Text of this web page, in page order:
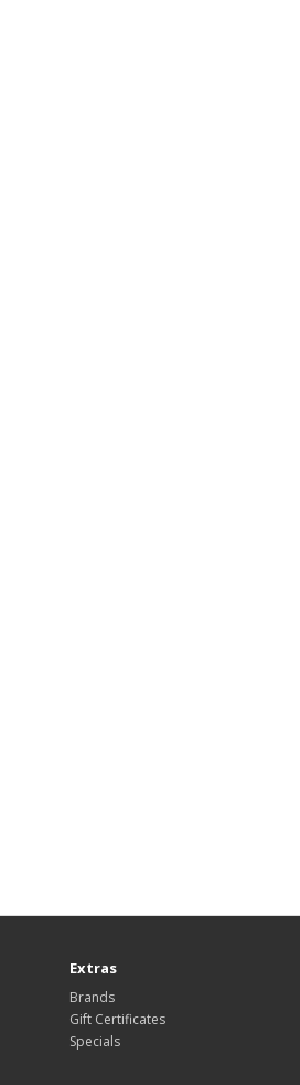
Extras
Brands
Gift Certificates
Specials